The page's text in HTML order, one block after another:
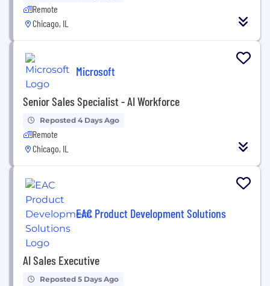
Remote
Chicago, IL
Microsoft
Senior Sales Specialist - AI Workforce
Reposted 4 Days Ago
Remote
Chicago, IL
EAC Product Development Solutions
AI Sales Executive
Reposted 5 Days Ago